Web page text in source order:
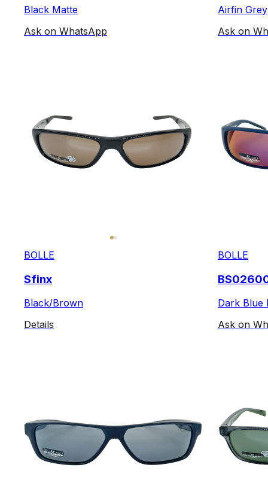
Black Matte
Ask on WhatsApp
Airfin Grey
Ask on
BOLLE
Sfinx
Black/Brown
Details
BOLLE
Dark Blue
Ask on